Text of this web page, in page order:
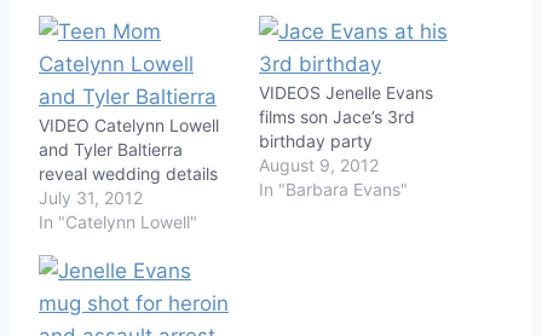
VIDEO Catelynn Lowell
and Tyler Baltierra
reveal wedding details
July 31, 2012
In "Catelynn Lowell"
VIDEOS Jenelle Evans
films son Jace’s 3rd
birthday party
August 9, 2012
In "Barbara Evans"